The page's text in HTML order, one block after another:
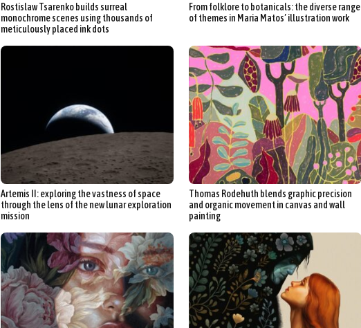
Rostislaw Tsarenko builds surreal
monochrome scenes using thousands of
meticulously placed ink dots
From folklore to botanicals: the diverse range
of themes in Maria Matos’ illustration work
Artemis II: exploring the vastness of space
through the lens of the new lunar exploration
mission
Thomas Rodehuth blends graphic precision
and organic movement in canvas and wall
painting